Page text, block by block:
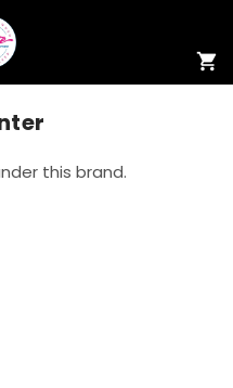
this brand.